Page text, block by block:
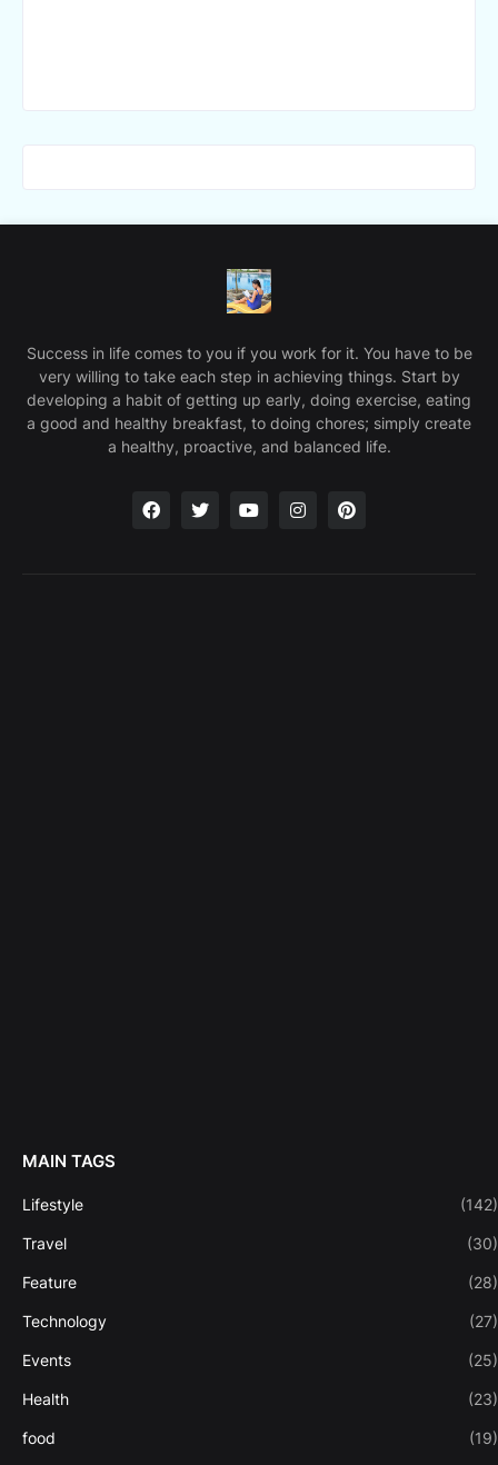
Success in life comes to you if you work for it. You have to be
very willing to take each step in achieving things. Start by
developing a habit of getting up early, doing exercise, eating
a good and healthy breakfast, to doing chores; simply create
a healthy, proactive, and balanced life.
MAIN TAGS
Lifestyle (142)
Travel (30)
Feature (28)
Technology (27)
Events (25)
Health (23)
food (19)